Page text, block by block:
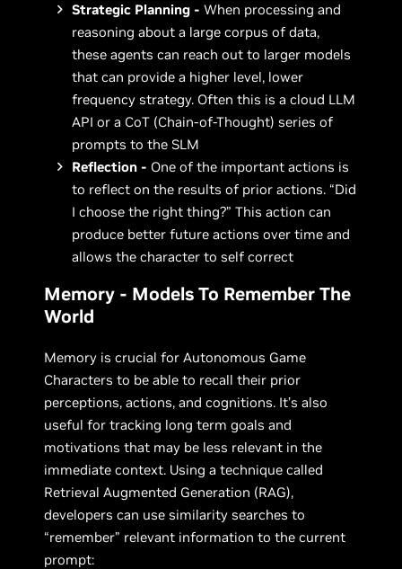
Strategic Planning -When processing and
reasoning about a large corpus of data,
these agents can reach out to larger models
that can provide a higher level, lower
frequency strategy. Often this is a cloud LLM
API or a CoT (Chain-of-Thought) series of
prompts to the SLM
Reflection - One of the important actions is
to reflect on the results of prior actions. “Did
I choose the right thing?” This action can
produce better future actions over time and
allows the character to self correct
Memory - Models To Remember The
World
Memory is crucial for Autonomous Game
Characters to be able to recall their prior
perceptions, actions, and cognitions. It’s also
useful for tracking long term goals and
motivations that may be less relevant in the
immediate context. Using a technique called
Retrieval Augmented Generation (RAG),
developers can use similarity searches to
“remember” relevant information to the current
prompt: